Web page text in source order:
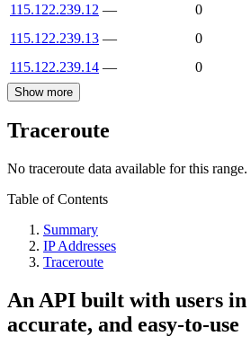
115.122.239.12 —
0
115.122.239.13 —
0
115.122.239.14 — 0
Show more
Traceroute
No traceroute data available for this range.
Table of Contents
Summary
IP Addresses
Traceroute
An API built with users
accurate, and easy-to-use